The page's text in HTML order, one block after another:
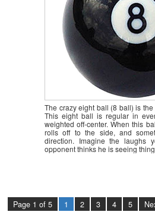
The crazy eight ball (8 ball) is
This eight ball is regular in
weighted off-center. When this
rolls off to the side, and
direction. Imagine the laughs
opponent thinks he is seeing
Page 1 of 5 1 2 3 4 5